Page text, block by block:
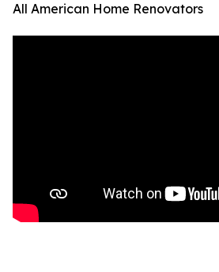
All American Home Renovators